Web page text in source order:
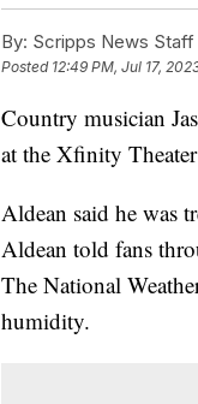
By: Scripps News Staff
Posted 12:49 PM, Jul 17,
Country musician
at the Xfinity
Aldean said he was
Aldean told fans
The National
humidity.